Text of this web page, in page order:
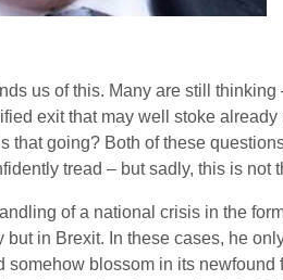
us of this. Many are still thinking
exit that may well stoke already
that going? Both of these
tread – but sadly, this is not
of a national crisis in the
in Brexit. In these cases, he
blossom in its newfound